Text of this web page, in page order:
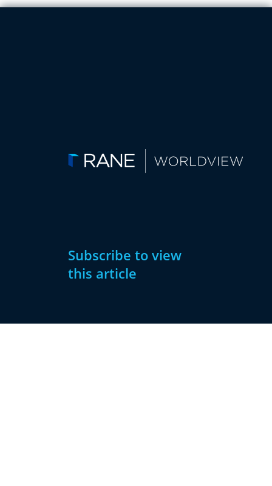
Subscribe to view
this article